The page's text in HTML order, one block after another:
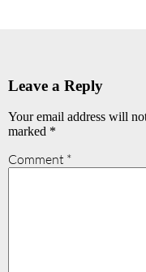
Leave a Reply
Your email address will
marked *
Comment *